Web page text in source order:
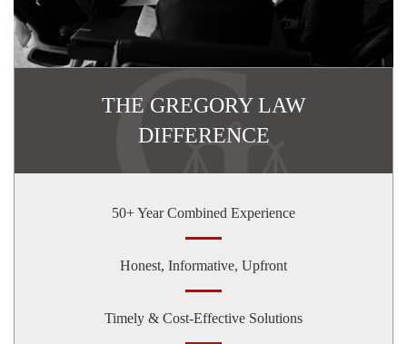
THE GREGORY LAW
DIFFERENCE
50+ Year Combined Experience
Honest, Informative, Upfront
Timely & Cost-Effective Solutions